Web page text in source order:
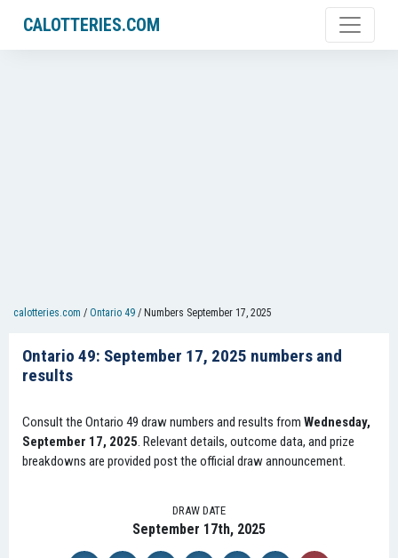
CALOTTERIES.COM
calotteries.com / Ontario 49 / Numbers September 17, 2025
Ontario 49: September 17, 2025 numbers and
results
Consult the Ontario 49 draw numbers and results from Wednesday,
September 17, 2025. Relevant details, outcome data, and prize
breakdowns are provided post the official draw announcement.
DRAW DATE
September 17th, 2025